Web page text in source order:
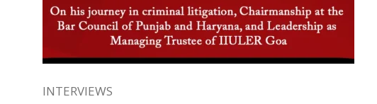
INTERVIEWS